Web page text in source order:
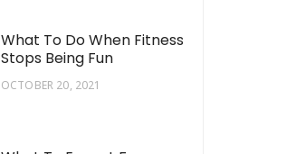
What To Do When Fitness
Stops Being Fun
OCTOBER 20, 2021